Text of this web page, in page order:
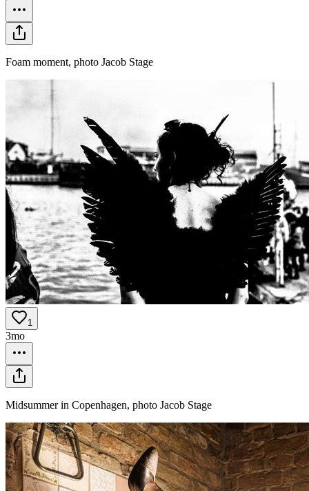
Foam moment, photo Jacob Stage
1
3mo
Midsummer in Copenhagen, photo Jacob Stage